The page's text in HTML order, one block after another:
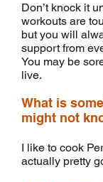
Don’t knock it
workouts are
but you will
support from
You may be
live.
What is
might not
I like to cook
actually pretty